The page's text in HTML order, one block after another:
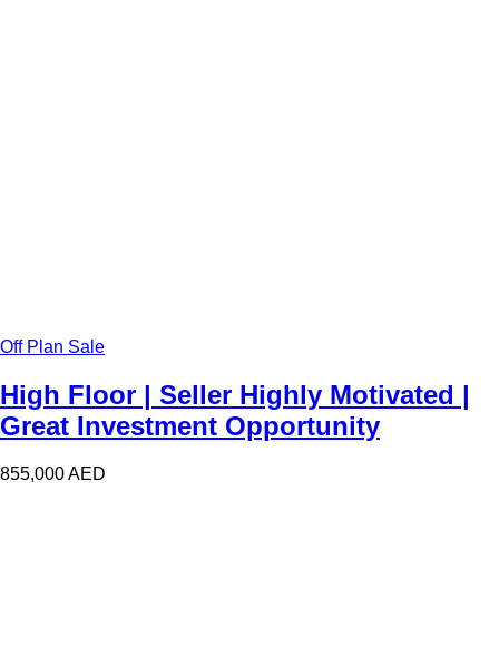
Off Plan Sale
High Floor | Seller Highly Motivated |
Great Investment Opportunity
855,000AED